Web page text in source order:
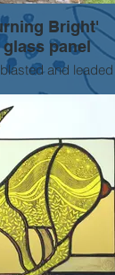
Bright'
panel
and leaded
square.